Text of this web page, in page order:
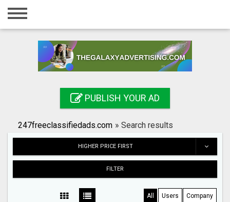
Home
Registration
Search
PUBLISH YOUR AD
247freeclassifiedads.com » Search results
HIGHER PRICE FIRST
FILTER
All Users Company